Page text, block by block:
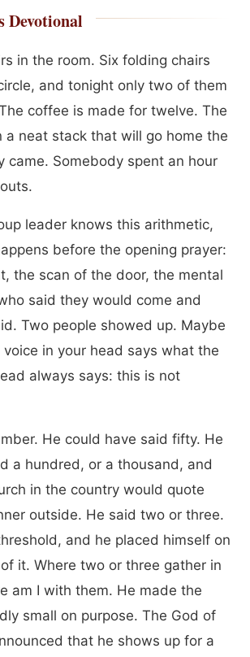
Devotional
in the room. Six folding chairs
and tonight only two of them
coffee is made for twelve. The
a neat stack that will go home the
came. Somebody spent an hour
leader knows this arithmetic,
before the opening prayer:
the scan of the door, the mental
said they would come and
Two people showed up. Maybe
in your head says what the
always says: this is not
He could have said fifty. He
a hundred, or a thousand, and
in the country would quote
outside. He said two or three.
and he placed himself on
it. Where two or three gather in
am I with them. He made the
small on purpose. The God of
that he shows up for a